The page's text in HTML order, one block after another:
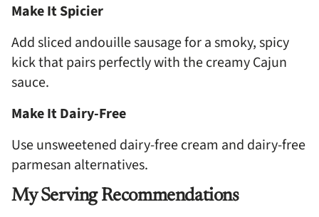
Make It Spicier
Add sliced andouille sausage for a smoky, spicy
kick that pairs perfectly with the creamy Cajun
sauce.
Make It Dairy-Free
Use unsweetened dairy-free cream and dairy-free
parmesan alternatives.
My Serving Recommendations